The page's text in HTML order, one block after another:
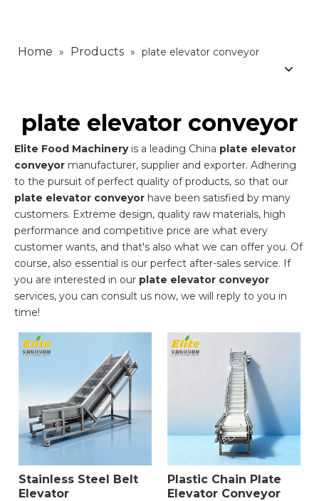
Home » Products » plate elevator conveyor
plate elevator conveyor
Elite Food Machineryis a leading China plate elevator
conveyor manufacturer, supplier and exporter. Adhering
to the pursuit of perfect quality of products, so that our
plate elevator conveyor have been satisfied by many
customers. Extreme design, quality raw materials, high
performance and competitive price are what every
customer wants, and that's also what we can offer you. Of
course, also essential is our perfect after-sales service. If
you are interested in our plate elevator conveyor
services, you can consult us now, we will reply to you in
time!
Stainless Steel Belt
Elevator
Plastic Chain Plate
Elevator Conveyor